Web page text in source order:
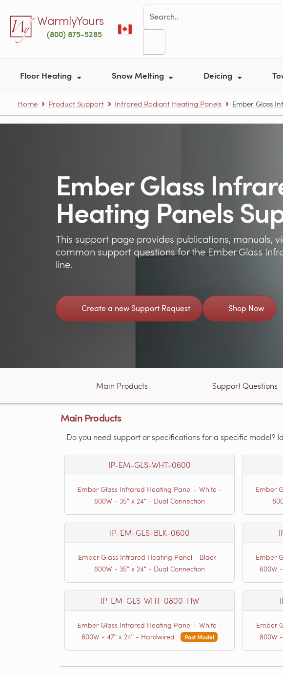
WarmlyYours
(800) 875-5285
Floor Heating Snow Melting Deicing
Home Product Support Infrared Radiant Heating Panels Ember Glass
Ember Glass
Heating Panels
This support page provides publications, manuals,
common support questions for the Ember Glass
line.
Create a new Support Request Shop Now
Main Products Support Questions
Main Products
Do you need support or specifications for a specific model?
IP-EM-GLS-WHT-0600
Ember Glass Infrared Heating Panel - White -
600W - 35ʺ x 24ʺ - Dual Connection
Ember
IP-EM-GLS-BLK-0600
Ember Glass Infrared Heating Panel - Black -
600W - 35ʺ x 24ʺ - Dual Connection
Ember
600W
IP-EM-GLS-WHT-0800-HW
Ember Glass Infrared Heating Panel - White -
800W - 47ʺ x 24ʺ - Hardwired
Past Model
Ember
800W